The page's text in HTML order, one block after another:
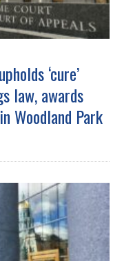
‘cure’
law, awards
Woodland Park